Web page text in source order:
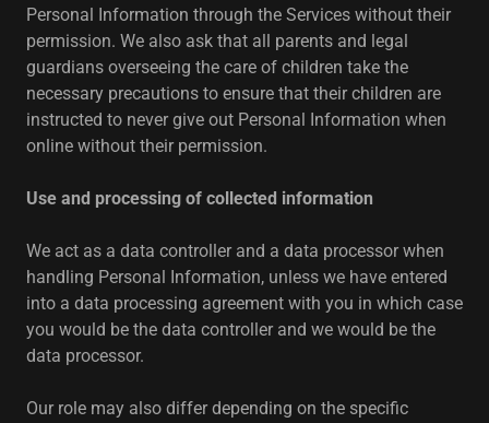
Personal Information through the Services without their
permission. We also ask that all parents and legal
guardians overseeing the care of children take the
necessary precautions to ensure that their children are
instructed to never give out Personal Information when
online without their permission.
Use and processing of collected information
We act as a data controller and a data processor when
handling Personal Information, unless we have entered
into a data processing agreement with you in which case
you would be the data controller and we would be the
data processor.
Our role may also differ depending on the specific